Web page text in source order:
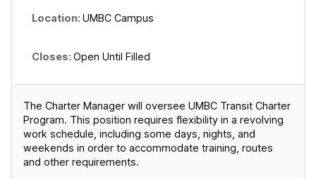
UMBC Campus
Open Until Filled
The Charter Manager will oversee UMBC Transit Charter
Program. This position requires flexibility in a revolving
work schedule, including some days, nights, and
weekends in order to accommodate training, routes
and other requirements.